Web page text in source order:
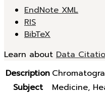
EndNote XML
RIS
BibTeX
Learn about Data
Description
Subject
Medicine,